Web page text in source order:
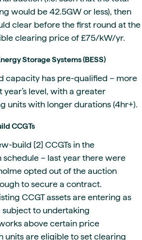
would be 42.5GW or less), then
clear before the first round at the
clearing price of £75/kW/yr.
Storage Systems (BESS)
capacity has pre-qualified – more
year’s level, with a greater
units with longer durations (4hr+).
CCGTs
build [2] CCGTs in the
– last year there were
opted out of the auction
to secure a contract.
CCGT assets are entering as
subject to undertaking
above certain price
units are eligible to set clearing